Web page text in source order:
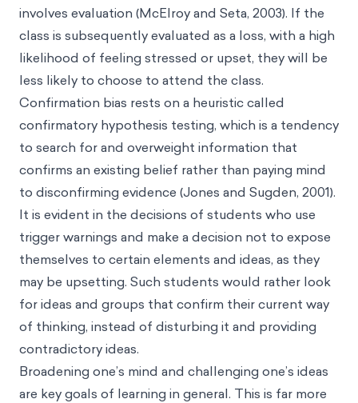
involves evaluation (McElroy and Seta, 2003). If the
class is subsequently evaluated as a loss, with a high
likelihood of feeling stressed or upset, they will be
less likely to choose to attend the class.
Confirmation bias rests on a heuristic called
confirmatory hypothesis testing, which is a tendency
to search for and overweight information that
confirms an existing belief rather than paying mind
to disconfirming evidence (Jones and Sugden, 2001).
It is evident in the decisions of students who use
trigger warnings and make a decision not to expose
themselves to certain elements and ideas, as they
may be upsetting. Such students would rather look
for ideas and groups that confirm their current way
of thinking, instead of disturbing it and providing
contradictory ideas.
Broadening one’s mind and challenging one’s ideas
are key goals of learning in general. This is far more